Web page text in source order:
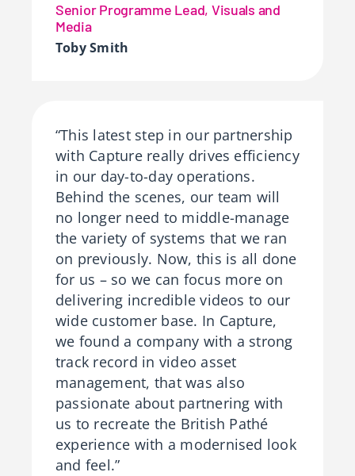
Senior Programme Lead, Visuals and
Media
Toby Smith
“This latest step in our partnership
with Capture really drives efficiency
in our day-to-day operations.
Behind the scenes, our team will
no longer need to middle-manage
the variety of systems that we ran
on previously. Now, this is all done
for us – so we can focus more on
delivering incredible videos to our
wide customer base. In Capture,
we found a company with a strong
track record in video asset
management, that was also
passionate about partnering with
us to recreate the British Pathé
experience with a modernised look
and feel.”